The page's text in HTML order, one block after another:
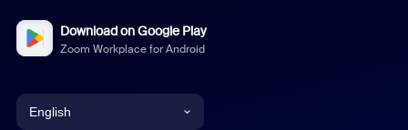
Download on Google Play
Zoom Workplace for Android
English